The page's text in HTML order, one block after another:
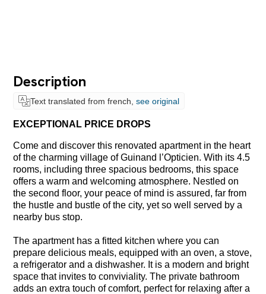
Description
Text translated from french, see original
EXCEPTIONAL PRICE DROPS
Come and discover this renovated apartment in the heart
of the charming village of Guinand l’Opticien. With its 4.5
rooms, including three spacious bedrooms, this space
offers a warm and welcoming atmosphere. Nestled on
the second floor, your peace of mind is assured, far from
the hustle and bustle of the city, yet so well served by a
nearby bus stop.
The apartment has a fitted kitchen where you can
prepare delicious meals, equipped with an oven, a stove,
a refrigerator and a dishwasher. It is a modern and bright
space that invites to conviviality. The private bathroom
adds an extra touch of comfort, perfect for relaxing after a